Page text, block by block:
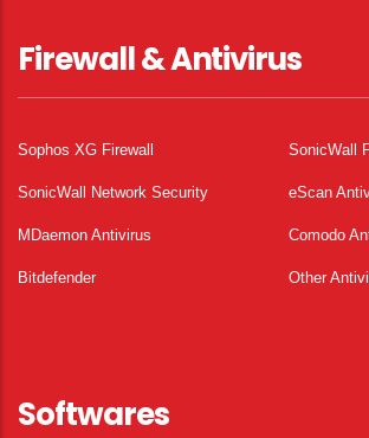
Firewall & Antivirus
Sophos XG Firewall SonicWall
SonicWall Network Security eScan
MDaemon Antivirus Comodo
Bitdefender Other
Softwares